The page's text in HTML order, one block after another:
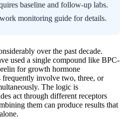
baseline and follow-up labs.
monitoring guide for details.
over the past decade.
used a single compound like BPC-
for growth hormone
involve two, three, or
The logic is
act through different receptors
them can produce results that